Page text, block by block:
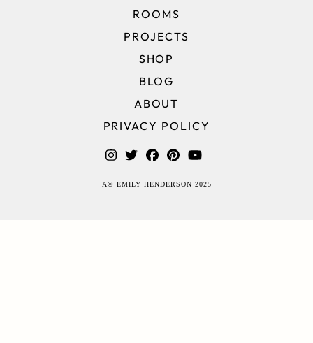
ROOMS
PROJECTS
SHOP
BLOG
ABOUT
PRIVACY POLICY
A© EMILY HENDERSON 2025